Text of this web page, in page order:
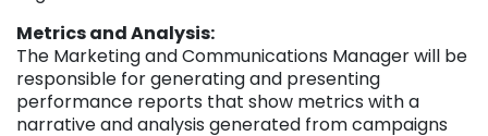
Metrics and Analysis:
The Marketing and Communications Manager will be
responsible for generating and presenting
performance reports that show metrics with a
narrative and analysis generated from campaigns